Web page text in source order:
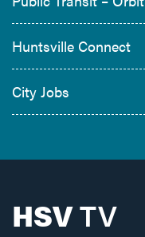
Huntsville Connect
City Jobs
HSVTV